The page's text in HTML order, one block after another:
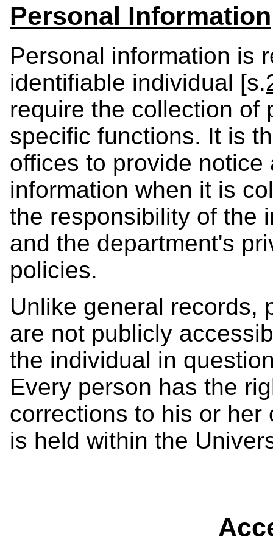
Personal Information
Personal information is
identifiable individual [s.
require the collection of
specific functions. It is
offices to provide
information when it is
the responsibility of the
and the department's
policies.
Unlike general records,
are not publicly
the individual in
Every person has the
corrections to his or her
is held within the